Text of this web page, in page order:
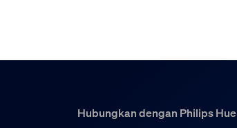
Hubungkan dengan Philips Hue